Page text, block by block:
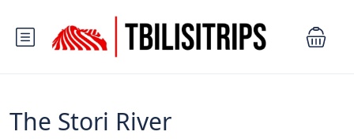
The Stori River